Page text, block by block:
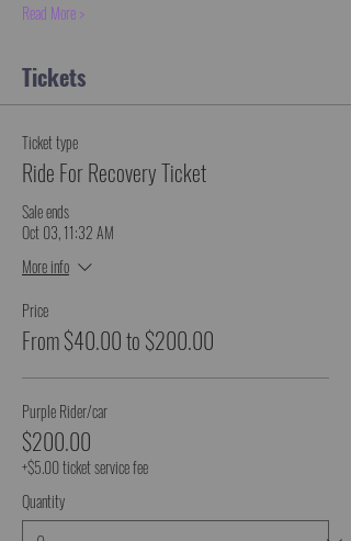
Read More >
Tickets
Ticket type
Ride For Recovery Ticket
Sale ends
Oct 03, 11:32 AM
More info
Price
From $40.00 to $200.00
Purple Rider/car
$200.00
+$5.00 ticket service fee
Quantity